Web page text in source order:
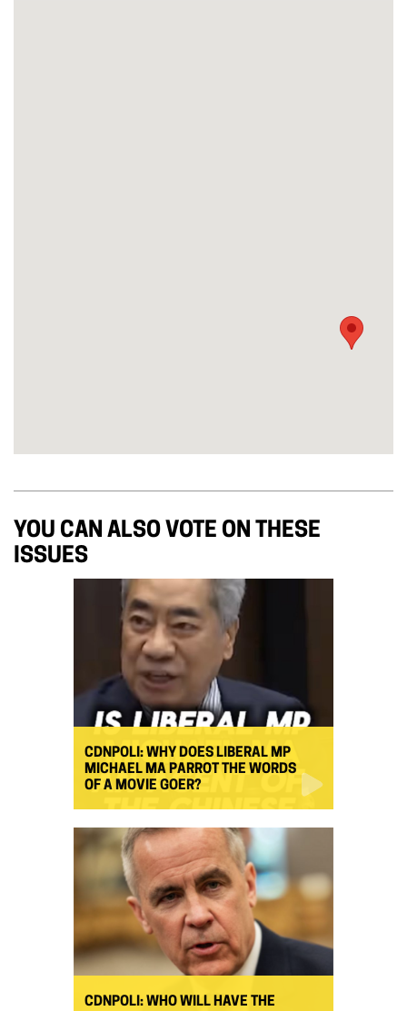
YOU CAN ALSO VOTE ON THESE
ISSUES
CDNPOLI: WHY DOES LIBERAL MP
MICHAEL MA PARROT THE WORDS
OF A MOVIE GOER?
CDNPOLI: WHO WILL HAVE THE